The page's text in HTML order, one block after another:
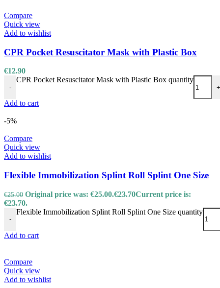
Compare
Quick view
Add to wishlist
CPR Pocket Resuscitator Mask with Plastic Box
€12.90
-
CPR Pocket Resuscitator Mask with Plastic Box quantity
+
Add to cart
-5%
Compare
Quick view
Add to wishlist
Flexible Immobilization Splint Roll Splint One Size
€25.00 Original price was: €25.00.€23.70Current price is:
€23.70.
-
Flexible Immobilization Splint Roll Splint One Size quantity
Add to cart
Compare
Quick view
Add to wishlist